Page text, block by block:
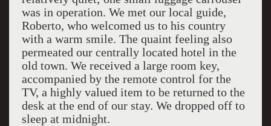
was in operation. We met our local guide,
Roberto, who welcomed us to his country
with a warm smile. The quaint feeling also
permeated our centrally located hotel in the
old town. We received a large room key,
accompanied by the remote control for the
TV, a highly valued item to be returned to the
desk at the end of our stay. We dropped off to
sleep at midnight.